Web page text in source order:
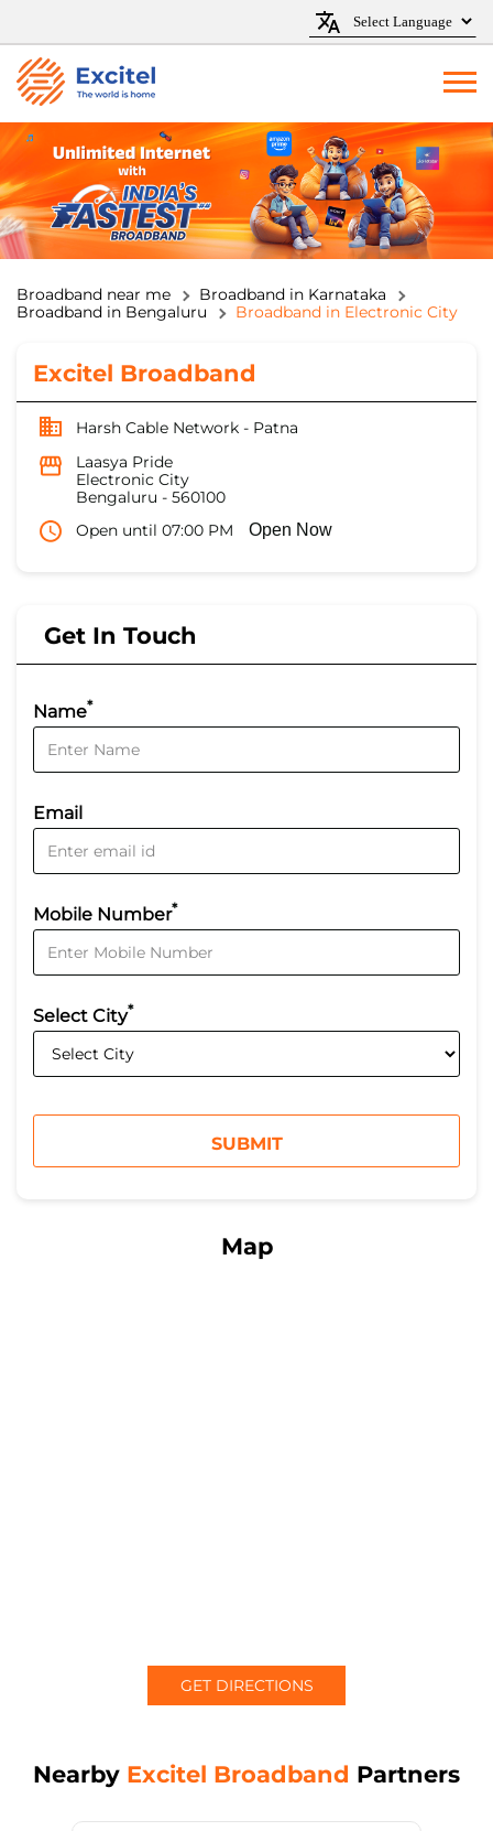
Broadband near me
Broadband in Karnataka
Broadband in Bengaluru
Broadband in Electronic City
Excitel Broadband
Harsh Cable Network - Patna
Laasya Pride
Electronic City
Bengaluru - 560100
Open until 07:00 PM
Open Now
Get In Touch
Name*
Email
Mobile Number*
Select City*
Map
GET DIRECTIONS
Nearby Excitel Broadband Partners